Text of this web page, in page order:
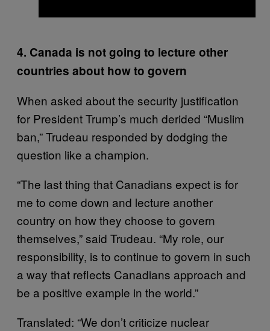
4. Canada is not going to lecture other
countries about how to govern
When asked about the security justification
for President Trump’s much derided “Muslim
ban,” Trudeau responded by dodging the
question like a champion.
“The last thing that Canadians expect is for
me to come down and lecture another
country on how they choose to govern
themselves,” said Trudeau. “My role, our
responsibility, is to continue to govern in such
a way that reflects Canadians approach and
be a positive example in the world.”
Translated: “We don’t criticize nuclear